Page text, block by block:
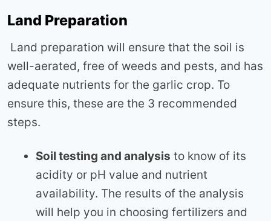
Land Preparation
Land preparation will ensure that the soil is
well-aerated, free of weeds and pests, and has
adequate nutrients for the garlic crop. To
ensure this, these are the 3 recommended
steps.
Soil testing and analysis to know of its
acidity or pH value and nutrient
availability. The results of the analysis
will help you in choosing fertilizers and